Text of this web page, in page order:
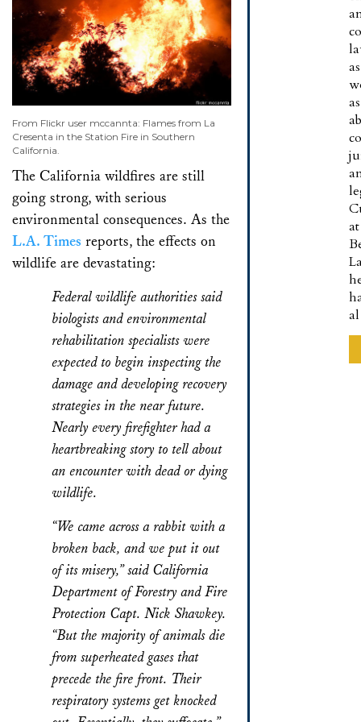
From Flickr user mccannta: Flames from La
Cresenta in the Station Fire in Southern
California.
The California wildfires are still
going strong, with serious
environmental consequences. As the
L.A. Times reports, the effects on
wildlife are devastating:
Federal wildlife authorities said
biologists and environmental
rehabilitation specialists were
expected to begin inspecting the
damage and developing recovery
strategies in the near future.
Nearly every firefighter had a
heartbreaking story to tell about
an encounter with dead or dying
wildlife.
“We came across a rabbit with a
broken back, and we put it out
of its misery,” said California
Department of Forestry and Fire
Protection Capt. Nick Shawkey.
“But the majority of animals die
from superheated gases that
precede the fire front. Their
respiratory systems get knocked
as
as
at